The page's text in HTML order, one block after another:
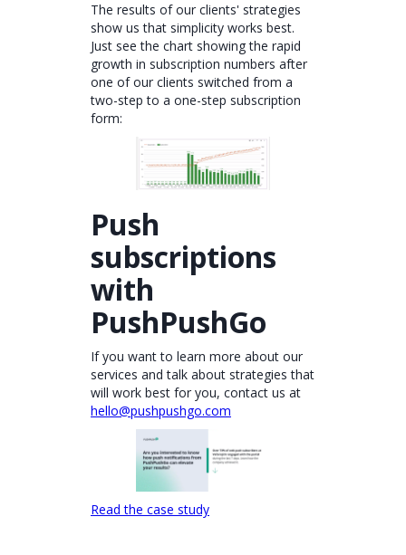
The results of our clients' strategies
show us that simplicity works best.
Just see the chart showing the rapid
growth in subscription numbers after
one of our clients switched from a
two-step to a one-step subscription
form:
Push
subscriptions
with
PushPushGo
If you want to learn more about our
services and talk about strategies that
will work best for you, contact us at
hello@pushpushgo.com
Read the case study